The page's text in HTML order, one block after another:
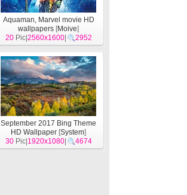
Aquaman, Marvel movie HD
wallpapers [Moive]
20Pic| 2560x1600| 2952
September 2017 Bing Theme
HD Wallpaper [System]
30Pic| 1920x1080| 4674